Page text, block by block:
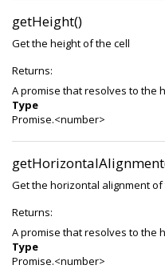
getHeight()
Get the height of the cell
Returns:
A promise that resolves to the
Type
Promise.<number>
Get the horizontal alignment of
Returns:
A promise that resolves to the
Type
Promise.<number>